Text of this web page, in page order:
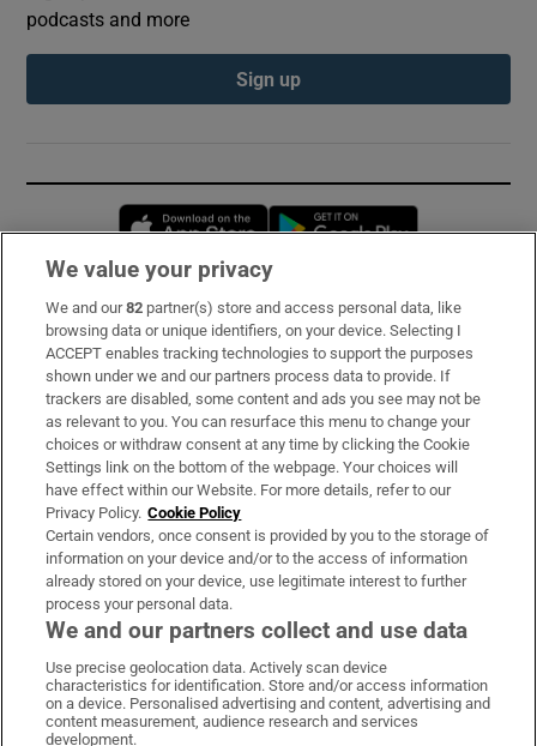
podcasts and more
Sign up
Opens in new window
Subscribe
Support
About Us
Irish Times Products & Services
OUR PARTNERS:
Irish Times on WhatsApp
Irish Times on Facebook
Irish Times on X
Irish Times on LinkedIn
Irish Times on Instagram
We value your privacy
We and our82 partner(s) store and access personal data, like
browsing data or unique identifiers, on your device. Selecting I
ACCEPT enables tracking technologies to support the purposes
shown under we and our partners process data to provide. If
trackers are disabled, some content and ads you see may not be
as relevant to you. You can resurface this menu to change your
choices or withdraw consent at any time by clicking the Cookie
Settings link on the bottom of the webpage. Your choices will
have effect within our Website. For more details, refer to our
Privacy Policy. Cookie Policy
Certain vendors, once consent is provided by you to the storage of
information on your device and/or to the access of information
already stored on your device, use legitimate interest to further
process your personal data.
We and our partners collect and use data
Use precise geolocation data. Actively scan device
characteristics for identification. Store and/or access information
on a device. Personalised advertising and content, advertising and
content measurement, audience research and services
development.